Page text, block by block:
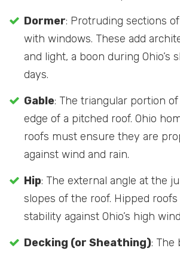
Dormer: Protruding sections
with windows. These add
and light, a boon during Ohio’s
days.
Gable: The triangular portion
edge of a pitched roof. Ohio
roofs must ensure they are
against wind and rain.
Hip: The external angle at the
slopes of the roof. Hipped
stability against Ohio’s high
Decking (or Sheathing): The